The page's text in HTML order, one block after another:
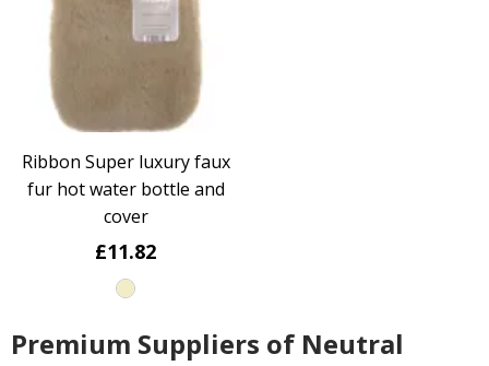
Ribbon Super luxury faux
fur hot water bottle and
cover
£11.82
Premium Suppliers of Neutral